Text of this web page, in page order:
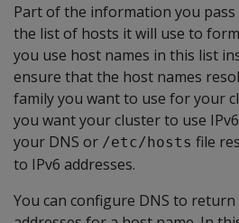
Part of the information you
the list of hosts it will use to
you use host names in this list
ensure that the host names
family you want to use for your
you want your cluster to use
your DNS or /etc/hosts file
to IPv6 addresses.
You can configure DNS to return